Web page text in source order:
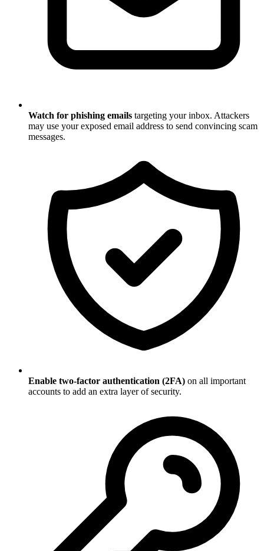
Watch for phishing emails targeting your inbox. Attackers
may use your exposed email address to send convincing scam
messages.
Enable two-factor authentication (2FA) on all important
accounts to add an extra layer of security.